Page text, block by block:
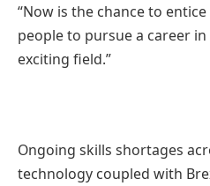
“Now is the chance to
people to pursue a career
exciting field.”
Ongoing skills shortages
technology coupled with